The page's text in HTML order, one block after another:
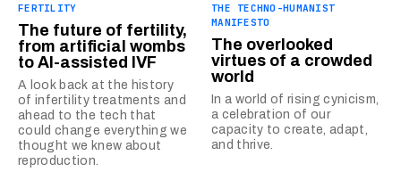
FERTILITY
The future of fertility,
from artificial wombs
to AI-assisted IVF
A look back at the history
of infertility treatments and
ahead to the tech that
could change everything we
thought we knew about
reproduction.
THE TECHNO-HUMANIST
MANIFESTO
The overlooked
virtues of a crowded
world
In a world of rising cynicism,
a celebration of our
capacity to create, adapt,
and thrive.